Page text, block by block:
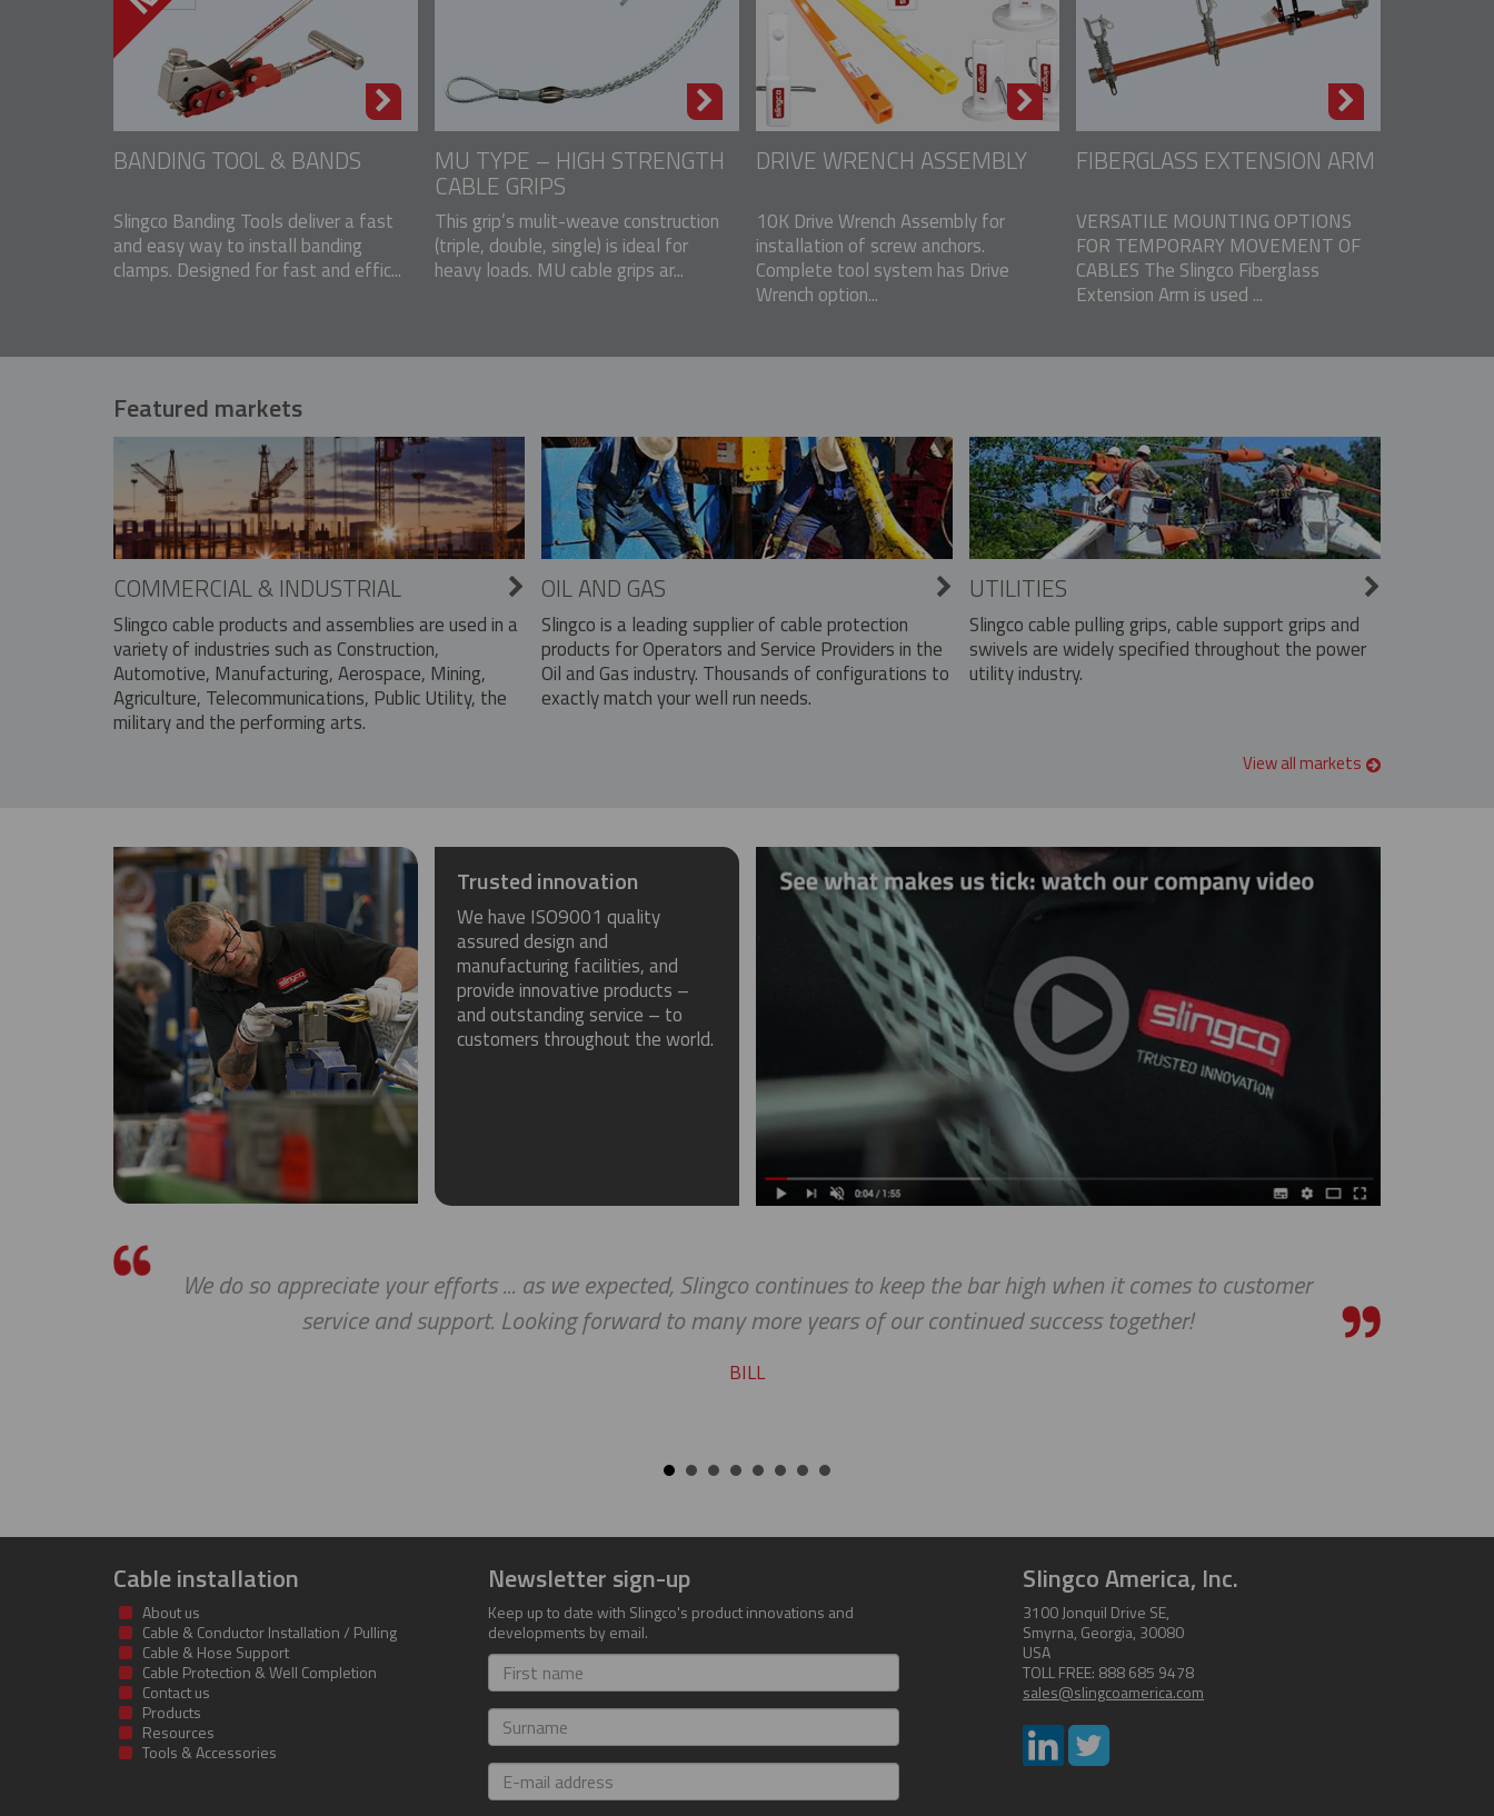
BANDING TOOL & BANDS
Slingco Banding Tools deliver a fast
and easy way to install banding
clamps. Designed for fast and effic...
MU TYPE – HIGH STRENGTH
CABLE GRIPS
This grip’s mulit-weave construction
(triple, double, single) is ideal for
heavy loads. MU cable grips ar...
DRIVE WRENCH ASSEMBLY
10K Drive Wrench Assembly for
installation of screw anchors.
Complete tool system has Drive
Wrench option...
FIBERGLASS EXTENSION ARM
VERSATILE MOUNTING OPTIONS
FOR TEMPORARY MOVEMENT OF
CABLES The Slingco Fiberglass
Extension Arm is used ...
Featured markets
COMMERCIAL & INDUSTRIAL
Slingco cable products and assemblies are used in a
variety of industries such as Construction,
Automotive, Manufacturing, Aerospace, Mining,
Agriculture, Telecommunications, Public Utility, the
military and the performing arts.
OIL AND GAS
Slingco is a leading supplier of cable protection
products for Operators and Service Providers in the
Oil and Gas industry. Thousands of configurations to
exactly match your well run needs.
UTILITIES
Slingco cable pulling grips, cable support grips and
swivels are widely specified throughout the power
utility industry.
View all markets
Trusted innovation
We have ISO9001 quality
assured design and
manufacturing facilities, and
provide innovative products –
and outstanding service – to
customers throughout the world.
We do so appreciate your efforts ... as we expected, Slingco continues to keep the bar high when it comes to customer
service and support. Looking forward to many more years of our continued success together!
BILL
Cable installation
About us
Cable & Conductor Installation / Pulling
Cable & Hose Support
Cable Protection & Well Completion
Contact us
Products
Resources
Tools & Accessories
Newsletter sign-up
Keep up to date with Slingco's product innovations and
developments by email.
First
name
Surname
E-
mail
Slingco America, Inc.
3100 Jonquil Drive SE,
Smyrna, Georgia, 30080
USA
TOLL FREE: 888 685 9478
sales@slingcoamerica.com